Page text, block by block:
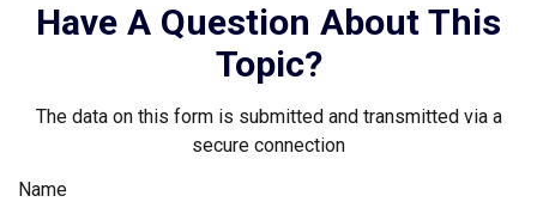
Have A Question About This
Topic?
The data on this form is submitted and transmitted via a
secure connection
Name